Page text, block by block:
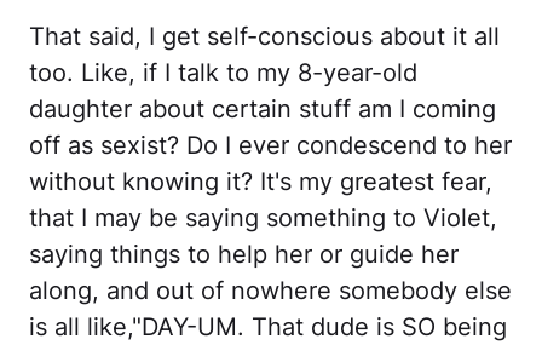
That said, I get self-conscious about it all
too. Like, if I talk to my 8-year-old
daughter about certain stuff am I coming
off as sexist? Do I ever condescend to her
without knowing it? It's my greatest fear,
that I may be saying something to Violet,
saying things to help her or guide her
along, and out of nowhere somebody else
is all like,"DAY-UM. That dude is SO being